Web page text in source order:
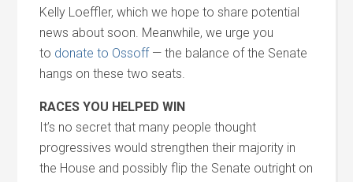
Kelly Loeffler, which we hope to share potential
news about soon. Meanwhile, we urge you
to donate to Ossoff— the balance of the Senate
hangs on these two seats.
RACES YOU HELPED WIN
It’s no secret that many people thought
progressives would strengthen their majority in
the House and possibly flip the Senate outright on